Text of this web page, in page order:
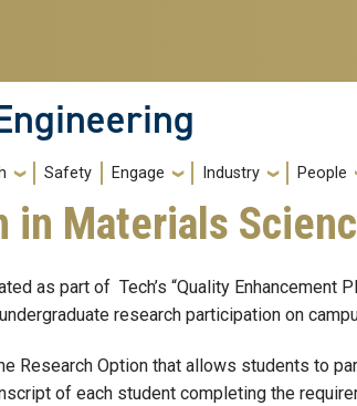
Safety Engage Industry People
in Materials
as part of Tech’s “Quality Enhancement
research participation on
Research Option that allows students to
of each student completing the